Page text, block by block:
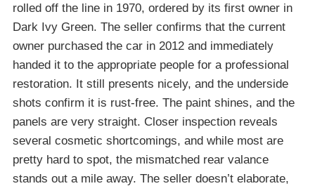
rolled off the line in 1970, ordered by its first owner in
Dark Ivy Green. The seller confirms that the current
owner purchased the car in 2012 and immediately
handed it to the appropriate people for a professional
restoration. It still presents nicely, and the underside
shots confirm it is rust-free. The paint shines, and the
panels are very straight. Closer inspection reveals
several cosmetic shortcomings, and while most are
pretty hard to spot, the mismatched rear valance
stands out a mile away. The seller doesn’t elaborate,